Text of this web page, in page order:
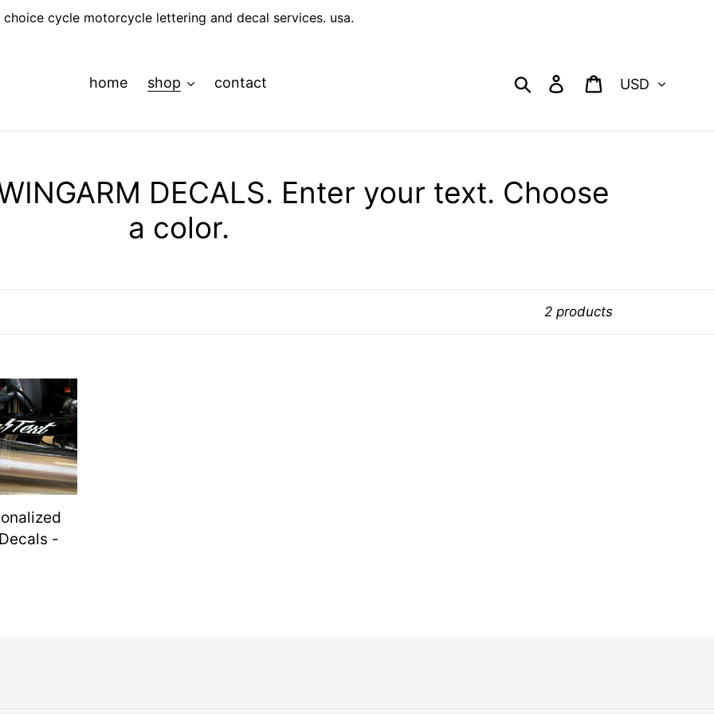
choice cycle motorcycle lettering and decal services. usa.
home shop contact SearchLog in Cart
Currency
DECALS. Enter your text. Choose
a color.
2 products
-